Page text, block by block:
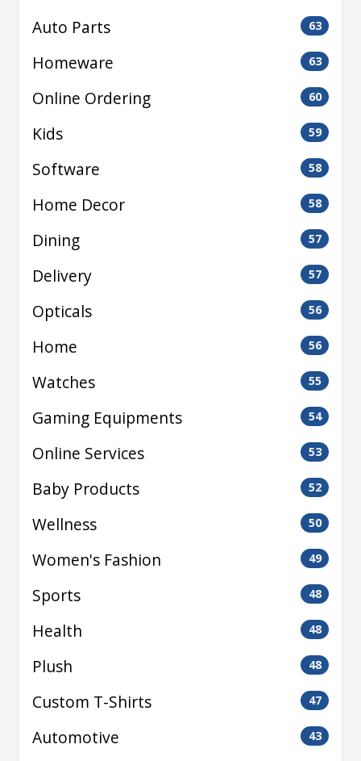
Auto Parts
63
Homeware 63
Online Ordering 60
Kids 59
Software 58
Home Decor 58
Dining 57
Delivery 57
Opticals 56
Home 56
Watches 55
Gaming Equipments 54
Online Services 53
Baby Products 52
Wellness 50
Women's Fashion 49
Sports 48
Health 48
Plush 48
Custom T-Shirts 47
Automotive 43